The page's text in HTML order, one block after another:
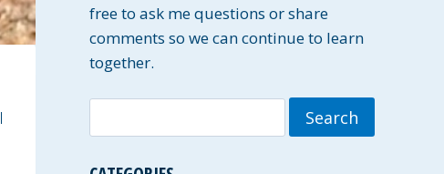
|
free to ask me questions or share
comments so we can continue to learn
together.
for: